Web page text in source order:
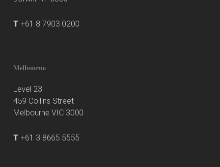
T +61 8 7903 0200
Melbourne
Level 23
459 Collins Street
Melbourne VIC 3000
T +61 3 8665 5555